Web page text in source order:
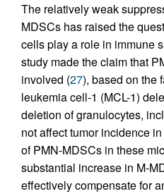
The relatively weak
MDSCs has raised the
cells play a role in immune
study made the claim that
involved (27), based on the
leukemia cell-1 (MCL-1)
deletion of granulocytes,
not affect tumor incidence
of PMN-MDSCs in these
substantial increase in M-
effectively compensate for